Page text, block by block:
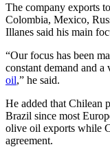
The company exports
Colombia, Mexico,
Illanes said his main
“Our focus has been
constant demand and
oil,” he said.
He added that Chilean
Brazil since most
olive oil exports while
agreement.